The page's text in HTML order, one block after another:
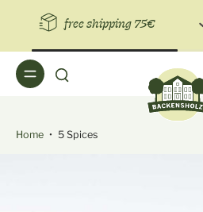
free shipping 75€
Home • 5 Spices